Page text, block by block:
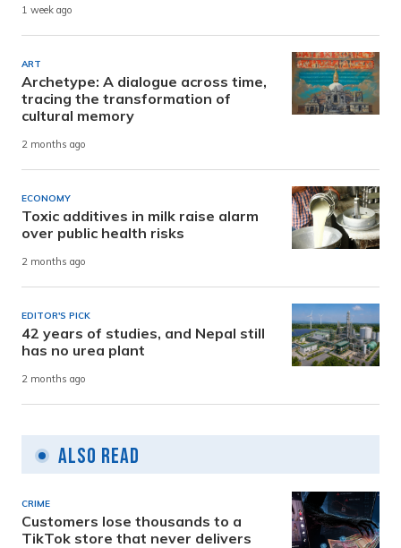
1 week ago
ART
Archetype: A dialogue across time,
tracing the transformation of
cultural memory
2 months ago
ECONOMY
Toxic additives in milk raise alarm
over public health risks
2 months ago
EDITOR'S PICK
42 years of studies, and Nepal still
has no urea plant
2 months ago
Also Read
CRIME
Customers lose thousands to a
TikTok store that never delivers